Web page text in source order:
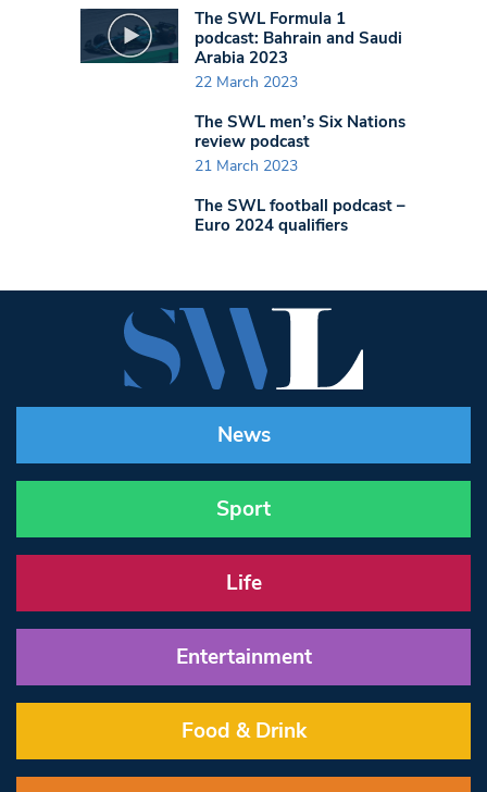
The SWL Formula 1
podcast: Bahrain and Saudi
Arabia 2023
22 March 2023
The SWL men’s Six Nations
review podcast
21 March 2023
The SWL football podcast –
Euro 2024 qualifiers
News
Sport
Life
Entertainment
Food & Drink